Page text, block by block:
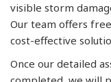
visible storm
Our team offers
cost-effective
Once our detailed